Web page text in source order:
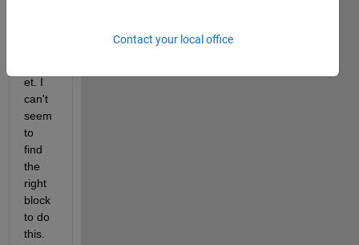
et. I
can't
seem
to
find
the
right
block
to do
this.
Contact your local office